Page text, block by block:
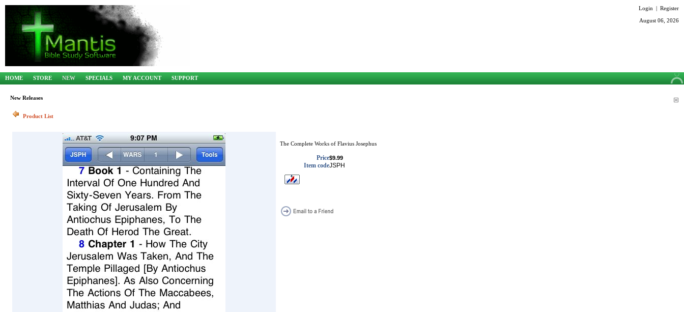
Login | Register
August 06, 2026
HOME STORE NEW SPECIALS MY ACCOUNT SUPPORT
New Releases
Product List
The Complete Works of Flavius Josephus
Price$9.99
Item codeJSPH